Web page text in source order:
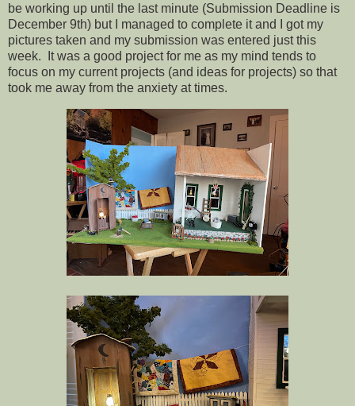
be working up until the last minute (Submission Deadline is
December 9th) but I managed to complete it and I got my
pictures taken and my submission was entered just this
week. It was a good project for me as my mind tends to
focus on my current projects (and ideas for projects) so that
took me away from the anxiety at times.